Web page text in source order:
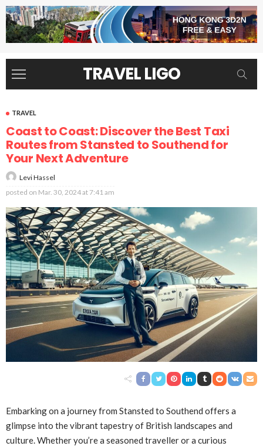
TRAVEL LIGO
TRAVEL
Coast to Coast: Discover the Best Taxi
Routes from Stansted to Southend for
Your Next Adventure
Levi Hassel
posted on Mar. 30, 2024 at 7:41 am
Embarking on a journey from Stansted to Southend offers a
glimpse into the vibrant tapestry of British landscapes and
culture. Whether you’re a seasoned traveller or a curious